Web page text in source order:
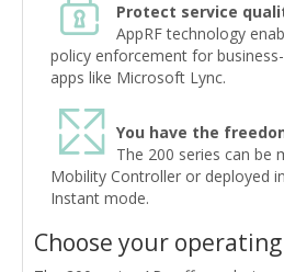
Protect service
AppRF technology
policy enforcement for
apps like Microsoft Lync.
You have the
The 200 series can be
Mobility Controller or deployed
Instant mode.
Choose your